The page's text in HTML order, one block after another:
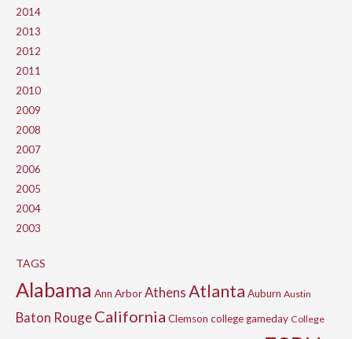
2014
2013
2012
2011
2010
2009
2008
2007
2006
2005
2004
2003
TAGS
Alabama Ann ArborAthensAtlanta Auburn Austin
Baton RougeCalifornia Clemson college gameday College